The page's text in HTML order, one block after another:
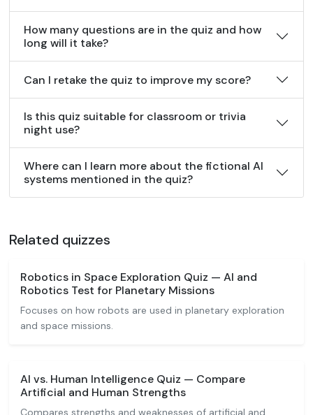
How many questions are in the quiz and how
long will it take?
Can I retake the quiz to improve my score?
Is this quiz suitable for classroom or trivia
night use?
Where can I learn more about the fictional AI
systems mentioned in the quiz?
Related quizzes
Robotics in Space Exploration Quiz — AI and
Robotics Test for Planetary Missions
Focuses on how robots are used in planetary exploration
and space missions.
AI vs. Human Intelligence Quiz — Compare
Artificial and Human Strengths
Compares strengths and weaknesses of artificial and